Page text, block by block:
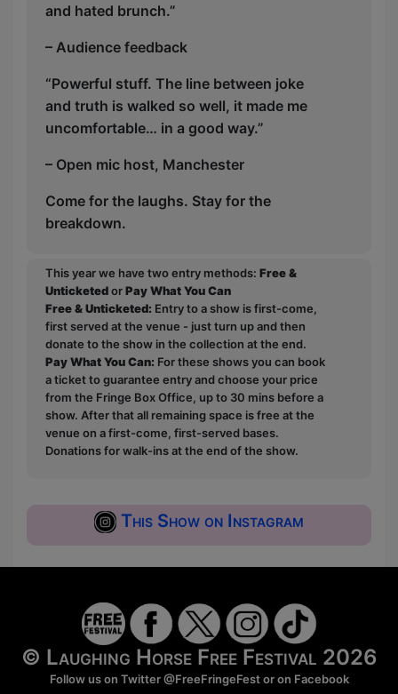
and hated brunch.”
– Audience feedback
“Powerful stuff. The line between joke
and truth is walked so well, it made me
uncomfortable… in a good way.”
– Open mic host, Manchester
Come for the laughs. Stay for the
breakdown.
This year we have two entry methods: Free &
UnticketedorPay What You Can
Free & Unticketed: Entry to a show is first-come,
first served at the venue - just turn up and then
donate to the show in the collection at the end.
Pay What You Can: For these shows you can book
a ticket to guarantee entry and choose your price
from the Fringe Box Office, up to 30 mins before a
show. After that all remaining space is free at the
venue on a first-come, first-served bases.
Donations for walk-ins at the end of the show.
This Show on Instagram
© Laughing Horse Free Festival 2026
Follow us on Twitter@FreeFringeFestor on Facebook